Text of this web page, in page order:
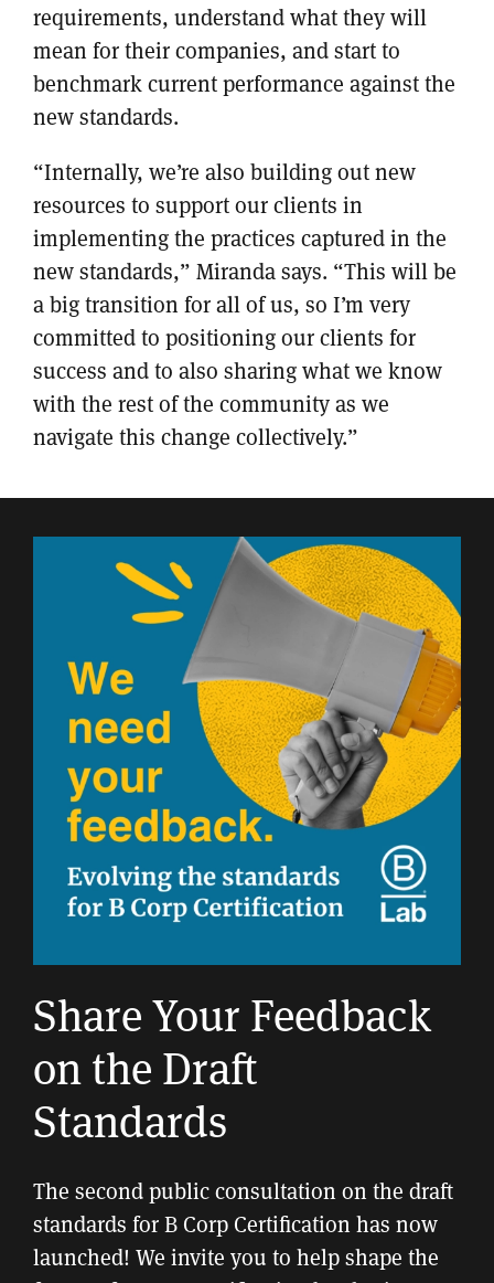
requirements, understand what they will
mean for their companies, and start to
benchmark current performance against the
new standards.
“Internally, we’re also building out new
resources to support our clients in
implementing the practices captured in the
new standards,” Miranda says. “This will be
a big transition for all of us, so I’m very
committed to positioning our clients for
success and to also sharing what we know
with the rest of the community as we
navigate this change collectively.”
Share Your Feedback
on the Draft
Standards
The second public consultation on the draft
standards for B Corp Certification has now
launched! We invite you to help shape the